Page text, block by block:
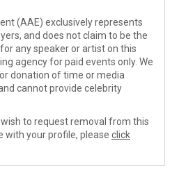
(AAE) exclusively represents
and does not claim to be the
any speaker or artist on this
agency for paid events only. We
donation of time or media
cannot provide celebrity
to request removal from this
with your profile, please click